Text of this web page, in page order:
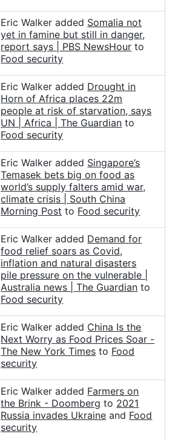
Eric Walker added Somalia not
yet in famine but still in danger,
report says | PBS NewsHour to
Food security
Eric Walker added Drought in
Horn of Africa places 22m
people at risk of starvation, says
UN | Africa | The Guardian to
Food security
Eric Walker added Singapore’s
Temasek bets big on food as
world’s supply falters amid war,
climate crisis | South China
Morning Post to Food security
Eric Walker added Demand for
food relief soars as Covid,
inflation and natural disasters
pile pressure on the vulnerable |
Australia news | The Guardian to
Food security
Eric Walker added China Is the
Next Worry as Food Prices Soar -
The New York Times to Food
security
Eric Walker added Farmers on
the Brink - Doomberg to 2021
Russia invades Ukraine and Food
security